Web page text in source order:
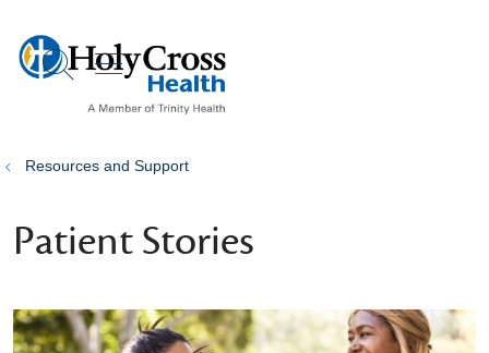
search
show off canvas menu
Resources and Support
Patient Stories